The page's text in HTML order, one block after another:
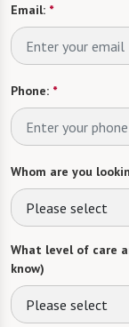
Email: *
Phone: *
Whom are you
Please select
What level of care
know)
Please select